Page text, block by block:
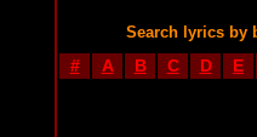
Search lyrics by
# A B C D E